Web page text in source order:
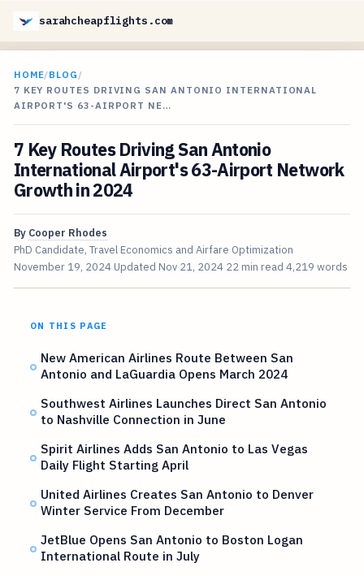
sarahcheapflights.com
HOME/BLOG /
7 KEY ROUTES DRIVING SAN ANTONIO INTERNATIONAL
AIRPORT'S 63-AIRPORT NE…
7 Key Routes Driving San Antonio
International Airport's 63-Airport Network
Growth in 2024
By Cooper Rhodes
PhD Candidate, Travel Economics and Airfare Optimization
November 19, 2024 Updated Nov 21, 2024 22 min read 4,219 words
ON THIS PAGE
New American Airlines Route Between San
Antonio and LaGuardia Opens March 2024
Southwest Airlines Launches Direct San Antonio
to Nashville Connection in June
Spirit Airlines Adds San Antonio to Las Vegas
Daily Flight Starting April
United Airlines Creates San Antonio to Denver
Winter Service From December
JetBlue Opens San Antonio to Boston Logan
International Route in July